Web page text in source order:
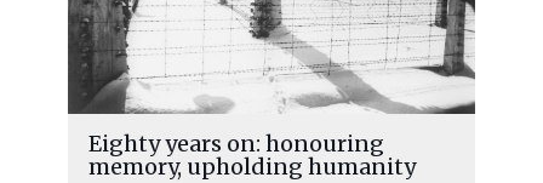
Eighty years on: honouring
memory, upholding humanity